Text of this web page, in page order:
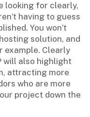
looking for clearly,
having to guess
You won’t
solution, and
example. Clearly
will also highlight
attracting more
who are more
project down the